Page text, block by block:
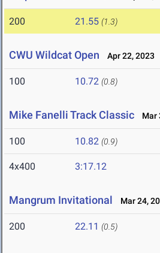
200 21.55 (1.3)
CWU Wildcat Open Apr 22, 2023
100 10.72 (0.8)
Mike Fanelli Track Classic Mar
100 10.82 (0.9)
4x400 3:17.12
Mangrum Invitational Mar 24,
200 22.11 (0.5)